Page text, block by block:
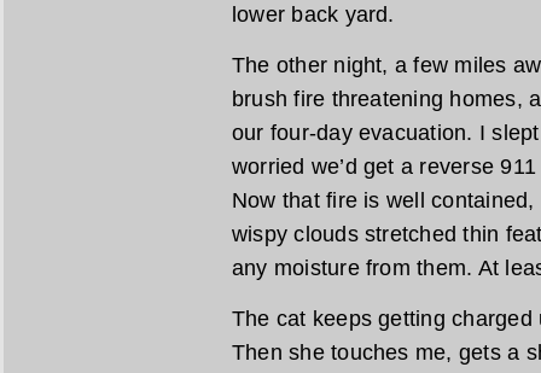
lower back yard.
The other night, a few miles
brush fire threatening homes,
our four-day evacuation. I
worried we’d get a reverse
Now that fire is well
wispy clouds stretched thin
any moisture from them. At
The cat keeps getting
Then she touches me, gets a